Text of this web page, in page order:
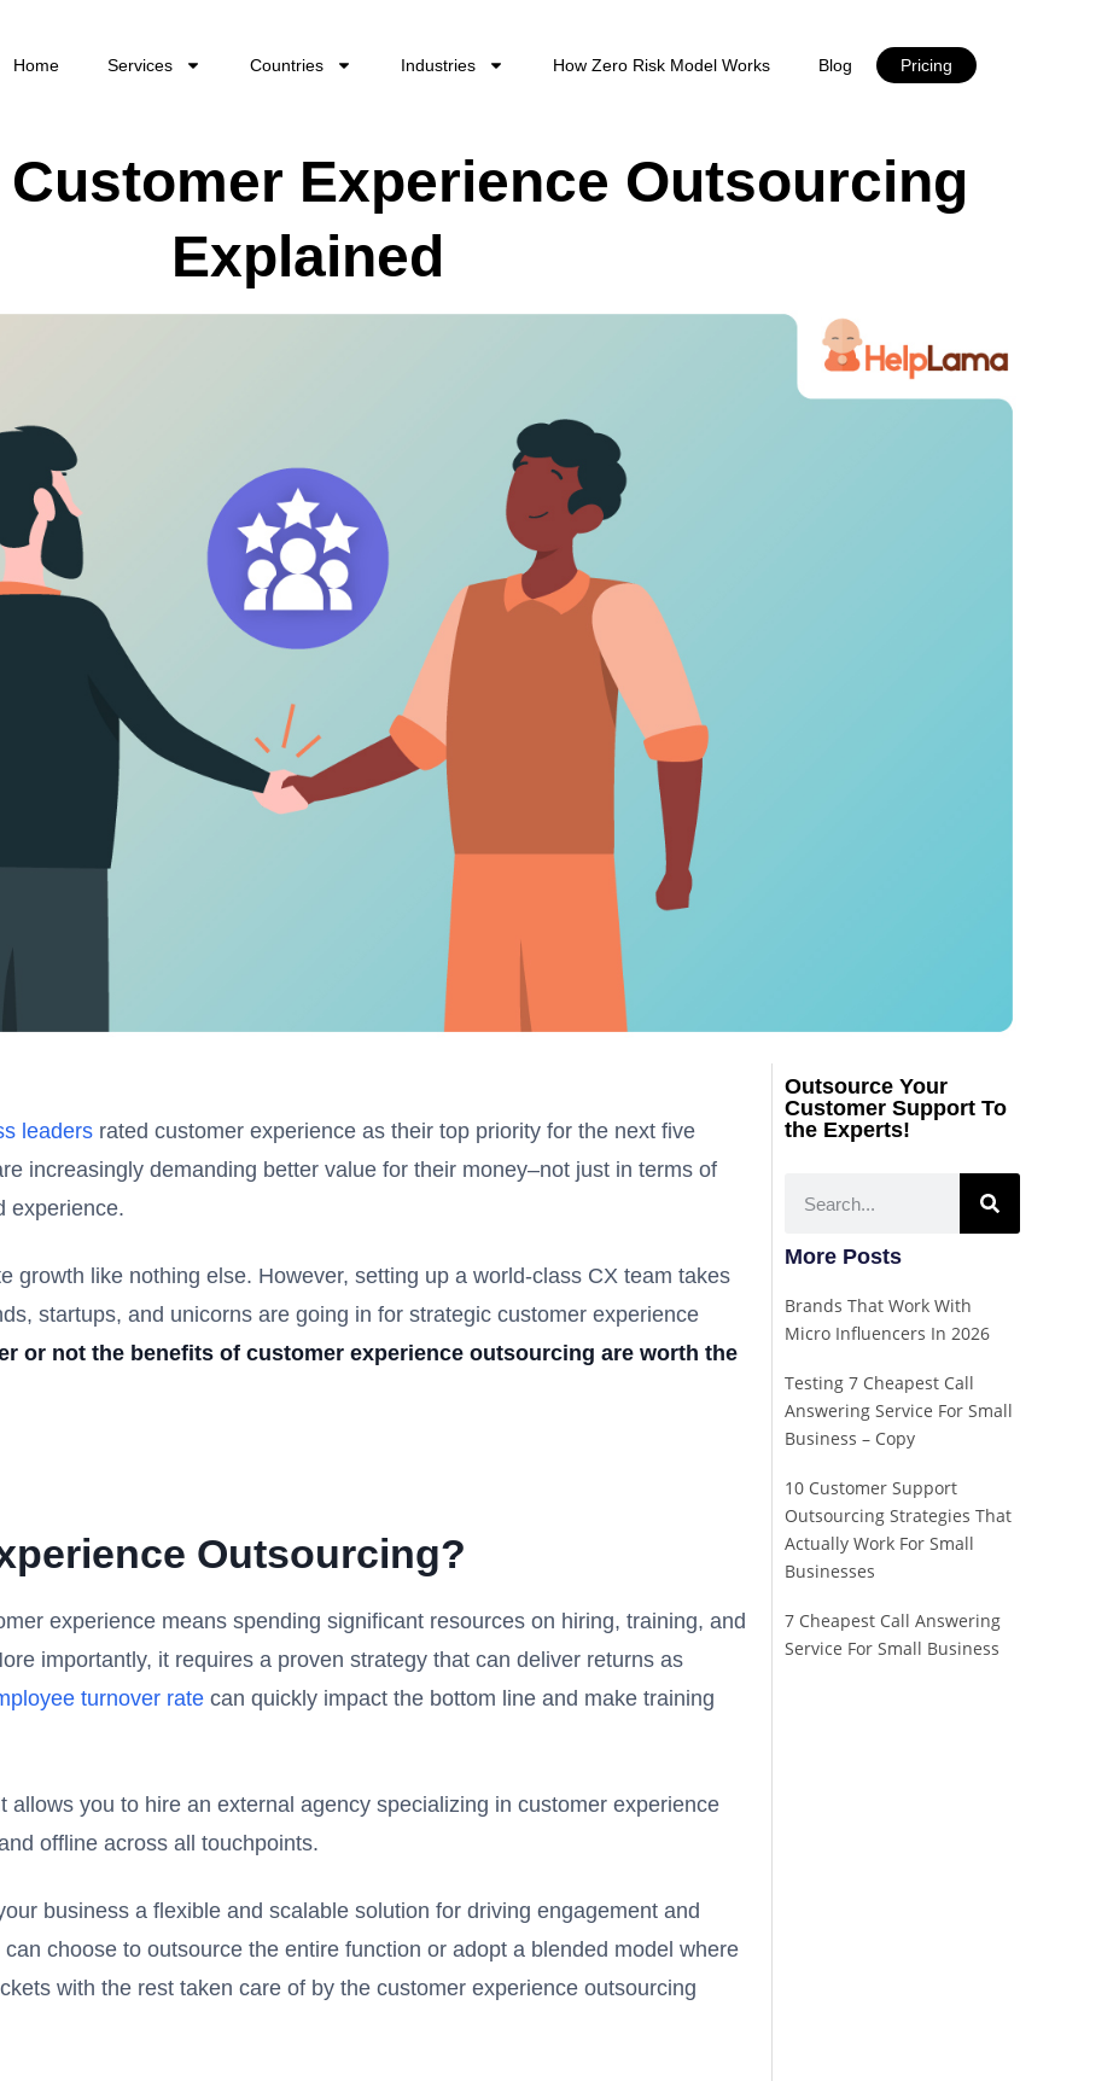
Home Services Countries Industries How Zero Risk Model Works Blog Pricing
Experience Outsourcing
Explained
leaders rated customer experience as their top priority for the next five
increasingly demanding better value for their money–not just in terms of
experience.
growth like nothing else. However, setting up a world-class CX team takes
startups, and unicorns are going in for strategic customer experience
or not the benefits of customer experience outsourcing are worth the
Outsourcing?
experience means spending significant resources on hiring, training, and
importantly, it requires a proven strategy that can deliver returns as
turnover rate can quickly impact the bottom line and make training
you to hire an external agency specializing in customer experience
offline across all touchpoints.
business a flexible and scalable solution for driving engagement and
choose to outsource the entire function or adopt a blended model where
with the rest taken care of by the customer experience outsourcing
Outsource Your
Customer Support To
the Experts!
More Posts
Brands That Work With
Micro Influencers In 2026
Testing 7 Cheapest Call
Answering Service For Small
Business – Copy
10 Customer Support
Outsourcing Strategies That
Actually Work For Small
Businesses
7 Cheapest Call Answering
Service For Small Business